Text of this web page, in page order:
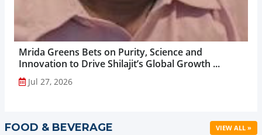
Mrida Greens Bets on Purity, Science and
Innovation to Drive Shilajit’s Global Growth ...
Jul 27, 2026
FOOD & BEVERAGE VIEW ALL »